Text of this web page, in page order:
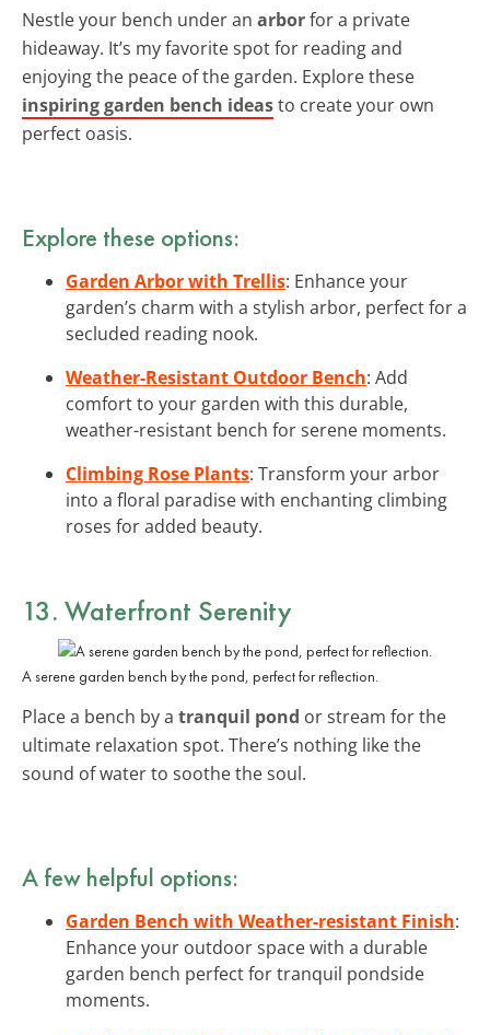
Nestle your bench under an arborfor a private
hideaway. It’s my favorite spot for reading and
enjoying the peace of the garden. Explore these
inspiring garden bench ideasto create your own
perfect oasis.
Explore these options:
Garden Arbor with Trellis: Enhance your
garden’s charm with a stylish arbor, perfect for a
secluded reading nook.
Weather-Resistant Outdoor Bench: Add
comfort to your garden with this durable,
weather-resistant bench for serene moments.
Climbing Rose Plants: Transform your arbor
into a floral paradise with enchanting climbing
roses for added beauty.
13. Waterfront Serenity
A serene garden bench by the pond, perfect for reflection.
Place a bench by a tranquil pond or stream for the
ultimate relaxation spot. There’s nothing like the
sound of water to soothe the soul.
A few helpful options:
Garden Bench with Weather-resistant Finish:
Enhance your outdoor space with a durable
garden bench perfect for tranquil pondside
moments.